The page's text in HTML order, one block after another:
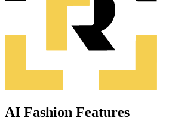
AI Fashion Features